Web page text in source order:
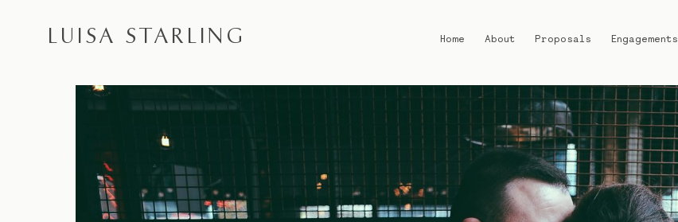
LUISA STARLING Home About Proposals Engagements
Home
About
Proposals